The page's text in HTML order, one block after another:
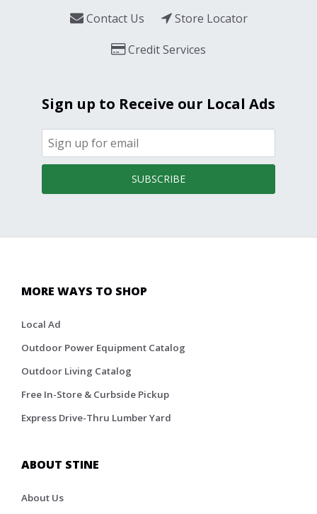
Contact Us
Store Locator
Credit Services
Sign up to Receive our Local Ads
SUBSCRIBE
MORE WAYS TO SHOP
Local Ad
Outdoor Power Equipment Catalog
Outdoor Living Catalog
Free In-Store & Curbside Pickup
Express Drive-Thru Lumber Yard
ABOUT STINE
About Us